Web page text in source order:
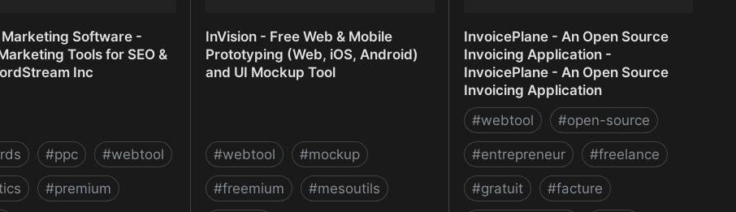
Software -
Tools for SEO &
Inc
#ppc #webtool
#premium
InVision - Free Web & Mobile
Prototyping (Web, iOS, Android)
and UI Mockup Tool
#webtool #mockup
#freemium #mesoutils
InvoicePlane - An Open Source
Invoicing Application -
InvoicePlane - An Open Source
Invoicing Application
#webtool #open-source
#entrepreneur #freelance
#gratuit #facture